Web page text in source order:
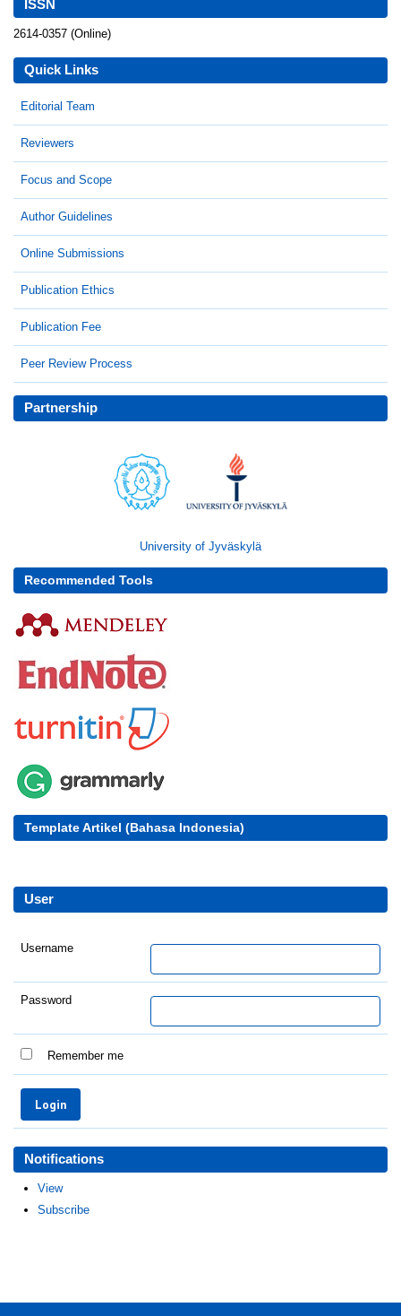
ISSN
2614-0357 (Online)
Quick Links
Editorial Team
Reviewers
Focus and Scope
Author Guidelines
Online Submissions
Publication Ethics
Publication Fee
Peer Review Process
Partnership
University of Jyväskylä
Recommended Tools
Template Artikel (Bahasa Indonesia)
User
Username
Password
Remember me
Notifications
View
Subscribe